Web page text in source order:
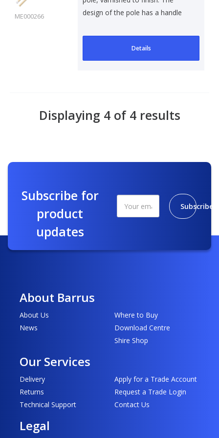
ME000266
design of the pole has a handle
Details
Displaying 4 of 4 results
Subscribe for
product
updates
Subscribe
About Barrus
About Us
News
Where to Buy
Download Centre
Shire Shop
Our Services
Delivery
Returns
Technical Support
Apply for a Trade Account
Request a Trade Login
Contact Us
Legal